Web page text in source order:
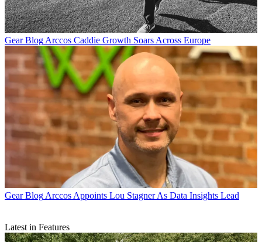
Gear Blog Arccos Caddie Growth Soars Across Europe
Gear Blog Arccos Appoints Lou Stagner As Data Insights Lead
Latest in Features